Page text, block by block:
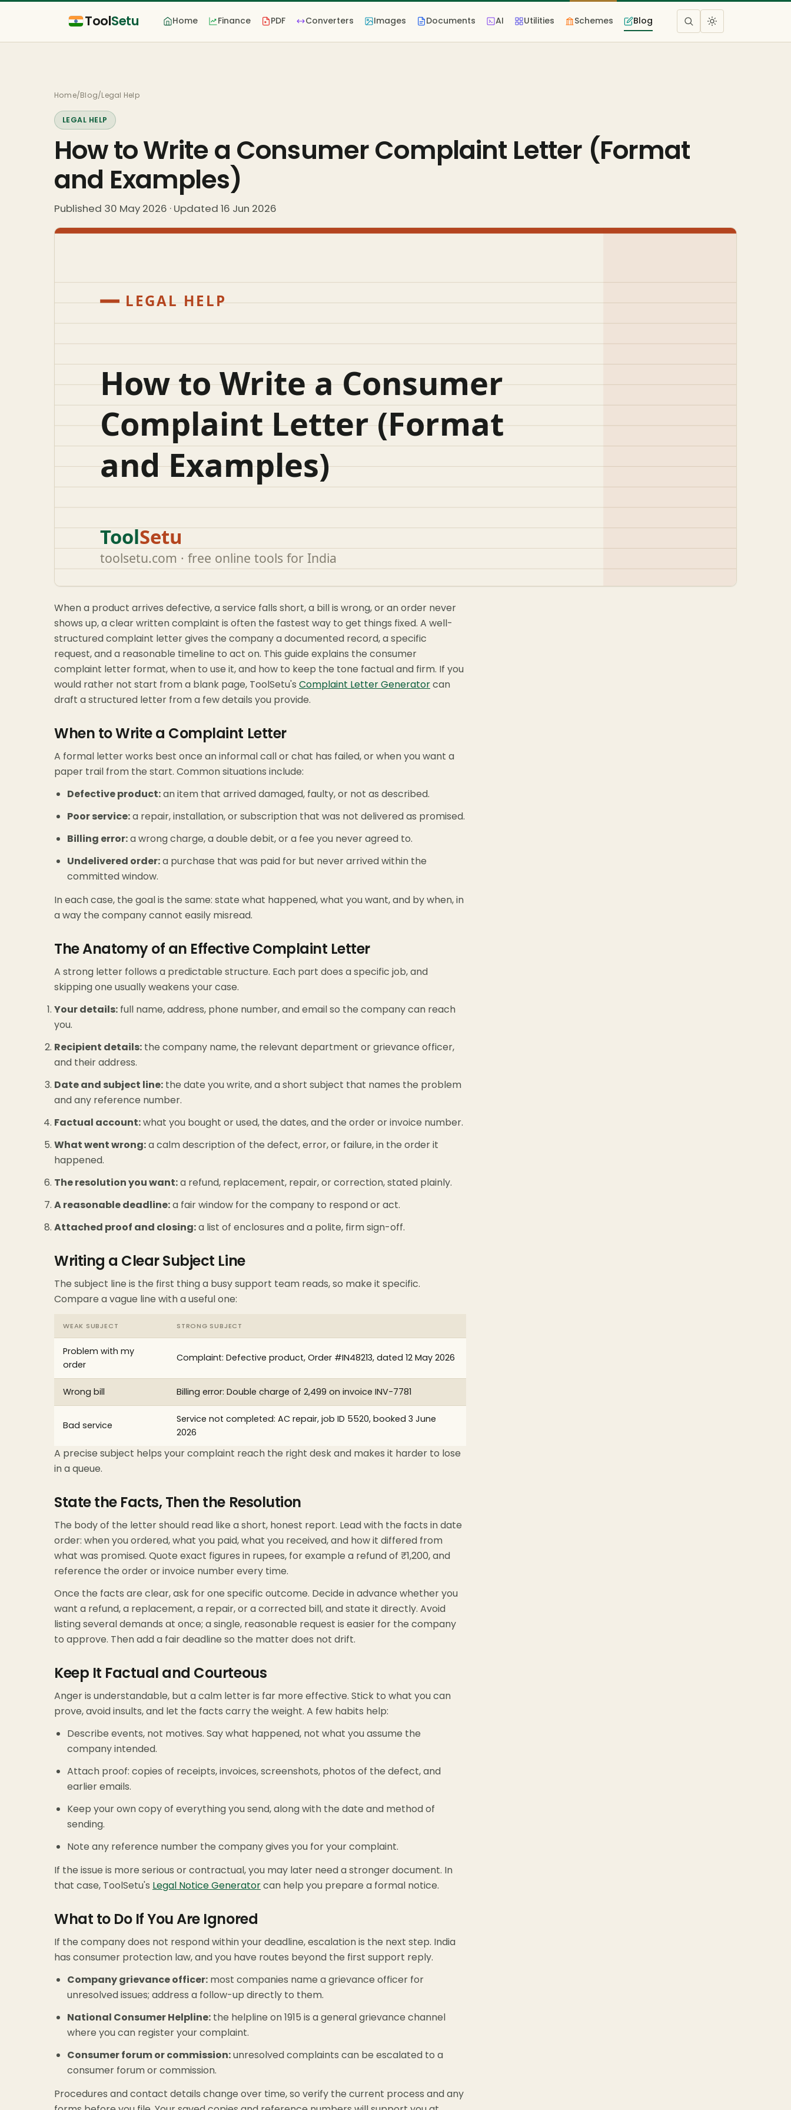
ToolSetu Home Finance PDF Converters Images Documents AI Utilities Schemes Blog
Home/Blog/Legal Help
LEGAL HELP
How to Write a Consumer Complaint Letter (Format
and Examples)
Published 30 May 2026 · Updated 16 Jun 2026
When a product arrives defective, a service falls short, a bill is wrong, or an order never
shows up, a clear written complaint is often the fastest way to get things fixed. A well-
structured complaint letter gives the company a documented record, a specific
request, and a reasonable timeline to act on. This guide explains the consumer
complaint letter format, when to use it, and how to keep the tone factual and firm. If you
would rather not start from a blank page, ToolSetu's Complaint Letter Generatorcan
draft a structured letter from a few details you provide.
When to Write a Complaint Letter
A formal letter works best once an informal call or chat has failed, or when you want a
paper trail from the start. Common situations include:
Defective product:an item that arrived damaged, faulty, or not as described.
Poor service:a repair, installation, or subscription that was not delivered as promised.
Billing error:a wrong charge, a double debit, or a fee you never agreed to.
Undelivered order:a purchase that was paid for but never arrived within the
committed window.
In each case, the goal is the same: state what happened, what you want, and by when, in
a way the company cannot easily misread.
The Anatomy of an Effective Complaint Letter
A strong letter follows a predictable structure. Each part does a specific job, and
skipping one usually weakens your case.
Your details: full name, address, phone number, and email so the company can reach
you.
Recipient details: the company name, the relevant department or grievance officer,
and their address.
Date and subject line: the date you write, and a short subject that names the problem
and any reference number.
Factual account:what you bought or used, the dates, and the order or invoice number.
What went wrong:a calm description of the defect, error, or failure, in the order it
happened.
The resolution you want:a refund, replacement, repair, or correction, stated plainly.
A reasonable deadline:a fair window for the company to respond or act.
Attached proof and closing:a list of enclosures and a polite, firm sign-off.
Writing a Clear Subject Line
The subject line is the first thing a busy support team reads, so make it specific.
Compare a vague line with a useful one:
WEAK SUBJECT STRONG SUBJECT
Problem with my
order
Complaint: Defective product, Order #IN48213, dated 12 May 2026
Wrong bill Billing error: Double charge of ₹2,499 on invoice INV-7781
Bad service
Service not completed: AC repair, job ID 5520, booked 3 June
2026
A precise subject helps your complaint reach the right desk and makes it harder to lose
in a queue.
State the Facts, Then the Resolution
The body of the letter should read like a short, honest report. Lead with the facts in date
order: when you ordered, what you paid, what you received, and how it differed from
what was promised. Quote exact figures in rupees, for example a refund of ₹1,200, and
reference the order or invoice number every time.
Once the facts are clear, ask for one specific outcome. Decide in advance whether you
want a refund, a replacement, a repair, or a corrected bill, and state it directly. Avoid
listing several demands at once; a single, reasonable request is easier for the company
to approve. Then add a fair deadline so the matter does not drift.
Keep It Factual and Courteous
Anger is understandable, but a calm letter is far more effective. Stick to what you can
prove, avoid insults, and let the facts carry the weight. A few habits help:
Describe events, not motives. Say what happened, not what you assume the
company intended.
Attach proof: copies of receipts, invoices, screenshots, photos of the defect, and
earlier emails.
Keep your own copy of everything you send, along with the date and method of
sending.
Note any reference number the company gives you for your complaint.
If the issue is more serious or contractual, you may later need a stronger document. In
that case, ToolSetu's Legal Notice Generatorcan help you prepare a formal notice.
What to Do If You Are Ignored
If the company does not respond within your deadline, escalation is the next step. India
has consumer protection law, and you have routes beyond the first support reply.
Company grievance officer: most companies name a grievance officer for
unresolved issues; address a follow-up directly to them.
National Consumer Helpline: the helpline on 1915 is a general grievance channel
where you can register your complaint.
Consumer forum or commission:unresolved complaints can be escalated to a
consumer forum or commission.
Procedures and contact details change over time, so verify the current process and any